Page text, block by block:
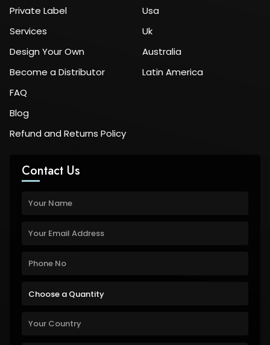
Private Label
Services
Design Your Own
Become a Distributor
FAQ
Blog
Refund and Returns Policy
Usa
Uk
Australia
Latin America
Contact Us